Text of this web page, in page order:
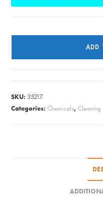
Parquet
Gloss
Finish
ADD
SKU: 35217
Categories:Chemicals,Cleaning